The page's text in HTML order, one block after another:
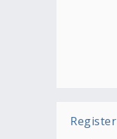
Register